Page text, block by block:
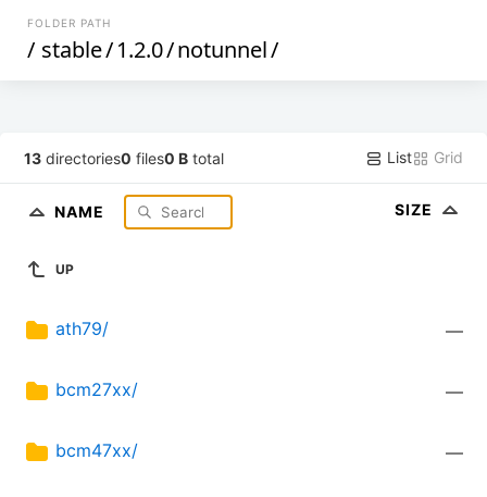
FOLDER PATH
/ stable/1.2.0/notunnel/
13 directories0 files0 B total List Grid
NAME SIZE
UP
ath79/ —
bcm27xx/ —
bcm47xx/ —